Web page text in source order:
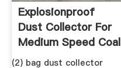
Explosionproof
Dust Collector For
Medium Speed Coal
Mill ...
(2) bag dust collector